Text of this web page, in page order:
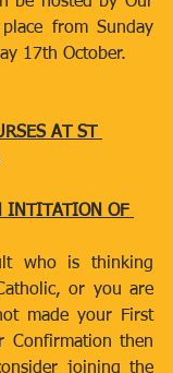
from Sunday
17th October.
AT ST
INTITATION OF
who is thinking
or you are
made your First
Confirmation then
joining the